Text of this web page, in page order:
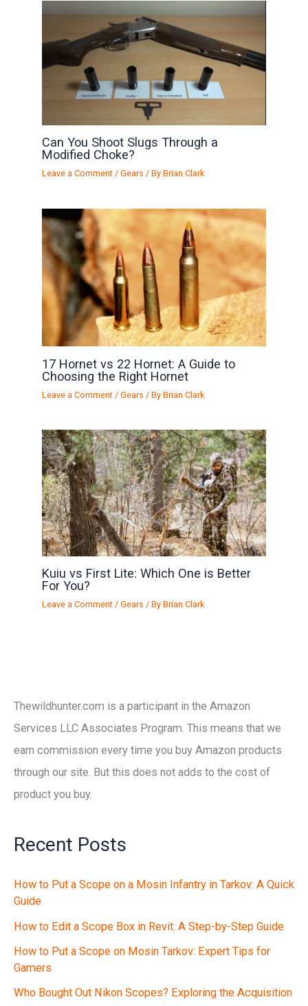
Can You Shoot Slugs Through a
Modified Choke?
Leave a Comment /Gears / ByBrian Clark
17 Hornet vs 22 Hornet: A Guide to
Choosing the Right Hornet
Leave a Comment /Gears / ByBrian Clark
Kuiu vs First Lite: Which One is Better
For You?
Leave a Comment /Gears / ByBrian Clark
Thewildhunter.com is a participant in the Amazon
Services LLC Associates Program. This means that we
earn commission every time you buy Amazon products
through our site. But this does not adds to the cost of
product you buy.
Recent Posts
How to Put a Scope on a Mosin Infantry in Tarkov: A Quick
Guide
How to Edit a Scope Box in Revit: A Step-by-Step Guide
How to Put a Scope on Mosin Tarkov: Expert Tips for
Gamers
Who Bought Out Nikon Scopes? Exploring the Acquisition